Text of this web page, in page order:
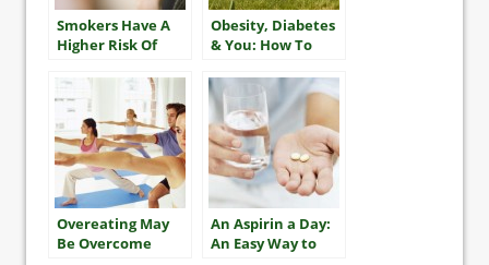
Smokers Have A
Higher Risk Of
Attacks And
Stroke
Obesity, Diabetes
& You: How To
Care Of Yourself
Overeating May
Be Overcome
An Aspirin a Day:
An Easy Way to